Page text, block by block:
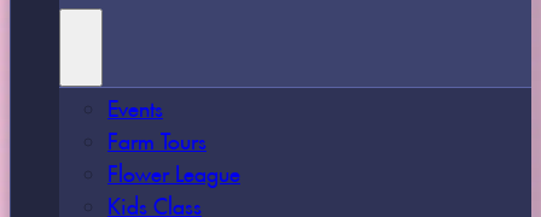
Events
Farm Tours
Flower League
Kids Class